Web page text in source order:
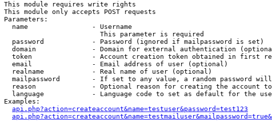
This module requires write rights
This module only accepts POST requests
Parameters:
  name                - Username
                        This parameter is required
  password            - Password (ignored if mailpassword is set)
domain              - Domain for external authentication
token               - Account creation token obtained in first
  email               - Email address of user (optional)
  realname            - Real name of user (optional)
mailpassword        - If set to any value, a random password
reason              - Optional reason for creating the account
language            - Language code to set as default for the
Examples:
api.php?action=createaccount&name=testuser&password=test123